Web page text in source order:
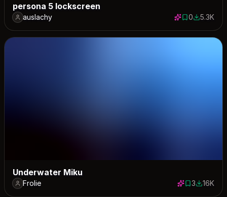
persona 5 lockscreen
auslachy 0 saves
05270
5.3K
Underwater Miku
Frolie 3 saves
316067
16K